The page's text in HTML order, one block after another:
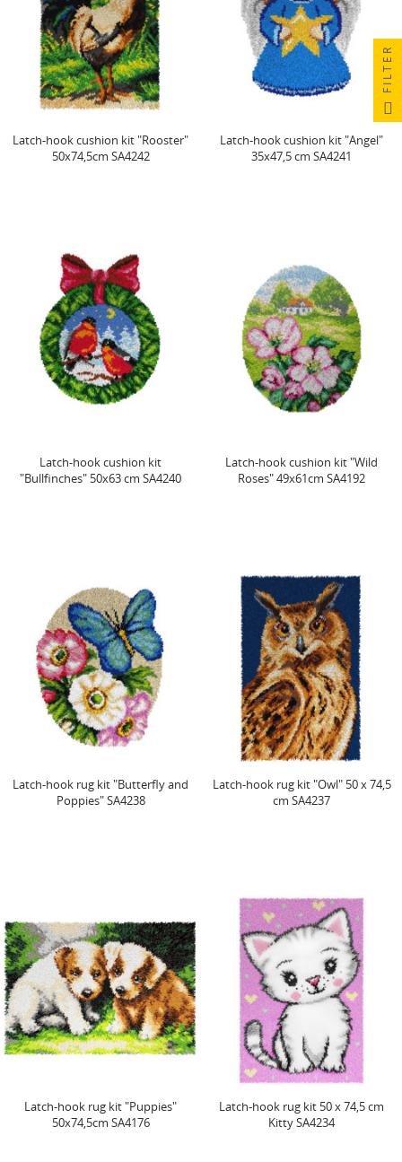
Latch-hook cushion kit "Rooster"
50x74,5cm SA4242
Latch-hook cushion kit "Angel"
35x47,5 cm SA4241
Latch-hook cushion kit
"Bullfinches" 50x63 cm SA4240
Latch-hook cushion kit "Wild
Roses" 49x61cm SA4192
Latch-hook rug kit "Butterfly and
Poppies" SA4238
Latch-hook rug kit "Owl" 50 x 74,5
cm SA4237
Latch-hook rug kit "Puppies"
50x74,5cm SA4176
Latch-hook rug kit 50 x 74,5 cm
Kitty SA4234
FILTER